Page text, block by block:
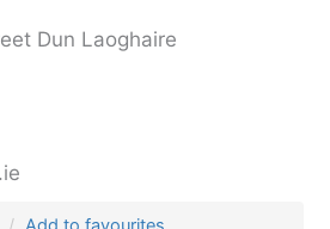
Dun Laoghaire